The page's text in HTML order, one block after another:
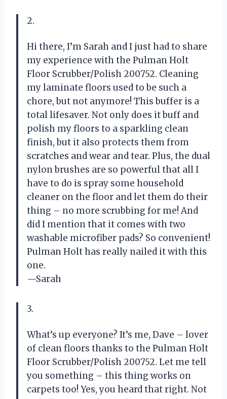
2.
Hi there, I’m Sarah and I just had to share
my experience with the Pulman Holt
Floor Scrubber/Polish 200752. Cleaning
my laminate floors used to be such a
chore, but not anymore! This buffer is a
total lifesaver. Not only does it buff and
polish my floors to a sparkling clean
finish, but it also protects them from
scratches and wear and tear. Plus, the dual
nylon brushes are so powerful that all I
have to do is spray some household
cleaner on the floor and let them do their
thing – no more scrubbing for me! And
did I mention that it comes with two
washable microfiber pads? So convenient!
Pulman Holt has really nailed it with this
one.
—Sarah
3.
What’s up everyone? It’s me, Dave – lover
of clean floors thanks to the Pulman Holt
Floor Scrubber/Polish 200752. Let me tell
you something – this thing works on
carpets too! Yes, you heard that right. Not